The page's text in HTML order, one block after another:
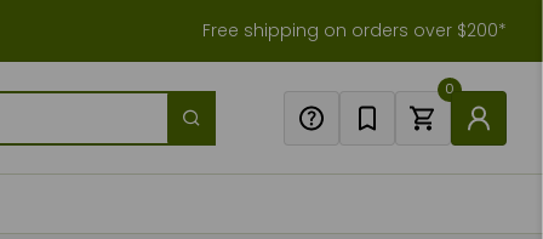
Free shipping on orders over $200*
0